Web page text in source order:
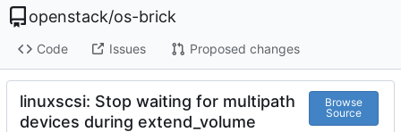
openstack/os-brick
Code Issues Proposed changes
linuxscsi: Stop waiting for multipath
devices during extend_volume
Browse
Source